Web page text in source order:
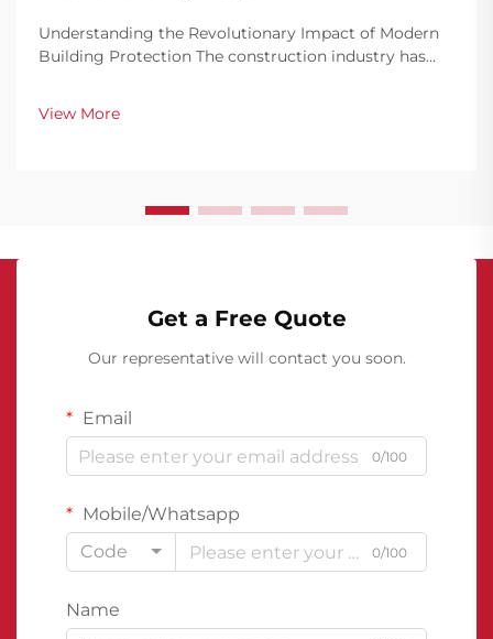
Understanding the Revolutionary Impact of Modern
Building Protection The construction industry has
protection methods, with polyurethane waterproof
coatings emerging as a game-changing solution for
View More
Get a Free Quote
Our representative will contact you soon.
Email
0/100
Mobile/Whatsapp
Code
0/100
Name